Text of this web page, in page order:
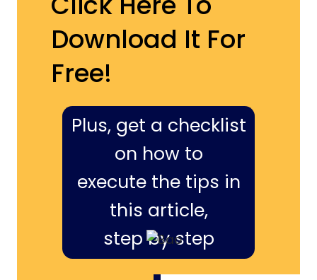
Download It For
Free!
Plus, get a checklist
on how to
execute the tips in
this article,
step by step